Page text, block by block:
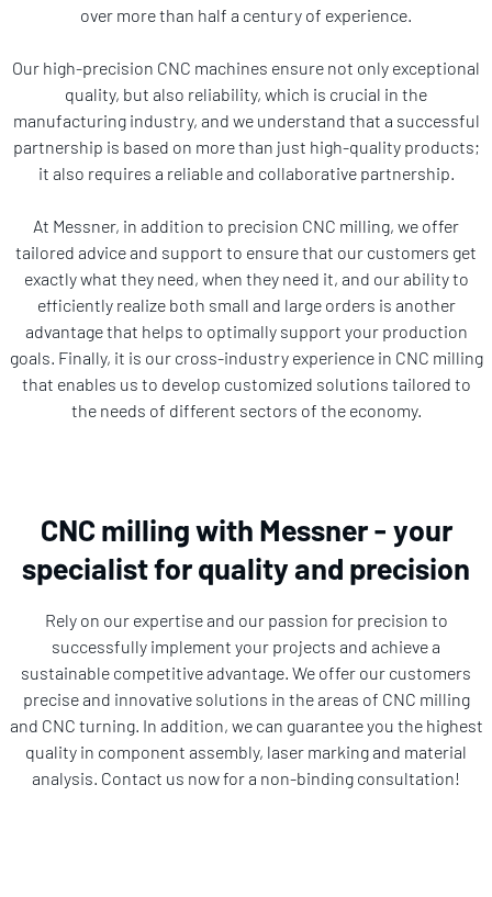
over more than half a century of experience.
Our high-precision CNC machines ensure not only exceptional
quality, but also reliability, which is crucial in the
manufacturing industry, and we understand that a successful
partnership is based on more than just high-quality products;
it also requires a reliable and collaborative partnership.
At Messner, in addition to precision CNC milling, we offer
tailored advice and support to ensure that our customers get
exactly what they need, when they need it, and our ability to
efficiently realize both small and large orders is another
advantage that helps to optimally support your production
goals. Finally, it is our cross-industry experience in CNC milling
that enables us to develop customized solutions tailored to
the needs of different sectors of the economy.
CNC milling with Messner - your
specialist for quality and precision
Rely on our expertise and our passion for precision to
successfully implement your projects and achieve a
sustainable competitive advantage. We offer our customers
precise and innovative solutions in the areas of CNC milling
and CNC turning. In addition, we can guarantee you the highest
quality in component assembly, laser marking and material
analysis. Contact us now for a non-binding consultation!